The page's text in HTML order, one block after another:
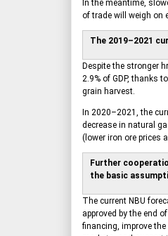
In the meantime,
of trade will weigh on
The 2019–2021
Despite the stronger
2.9% of GDP, thanks
grain harvest.
In 2020–2021, the
decrease in natural
(lower iron ore prices
Further
the basic
The current NBU
approved by the end
financing, improve